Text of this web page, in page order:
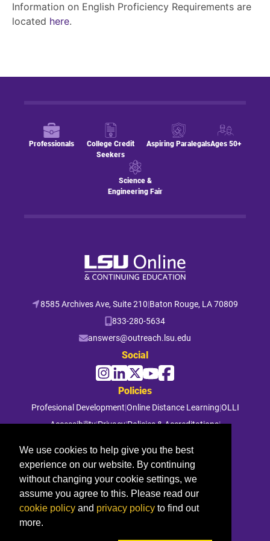
Information on English Proficiency Requirements are
located here.
Professionals
College Credit
Seekers
Aspiring ParalegalsAges 50+
Science &
Engineering Fair
8585 Archives Ave, Suite 210|Baton Rouge, LA 70809
833-280-5634
answers@outreach.lsu.edu
Social
Policies
Profesional Development|Online Distance Learning|OLLI
Accessibility|Privacy|Policies & Accreditations|
© 2026 Louisiana State University. All rights reserved.
We use cookies to help give you the best
experience on our website. By continuing
without changing your cookie settings, we
assume you agree to this. Please read our
cookie policy and privacy policy to find out
more.